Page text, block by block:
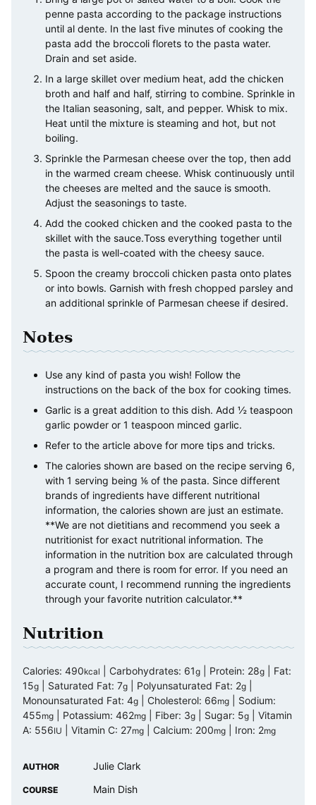
penne pasta according to the package instructions
until al dente. In the last five minutes of cooking the
pasta add the broccoli florets to the pasta water.
Drain and set aside.
In a large skillet over medium heat, add the chicken
broth and half and half, stirring to combine. Sprinkle in
the Italian seasoning, salt, and pepper. Whisk to mix.
Heat until the mixture is steaming and hot, but not
boiling.
Sprinkle the Parmesan cheese over the top, then add
in the warmed cream cheese. Whisk continuously until
the cheeses are melted and the sauce is smooth.
Adjust the seasonings to taste.
Add the cooked chicken and the cooked pasta to the
skillet with the sauce.Toss everything together until
the pasta is well-coated with the cheesy sauce.
Spoon the creamy broccoli chicken pasta onto plates
or into bowls. Garnish with fresh chopped parsley and
an additional sprinkle of Parmesan cheese if desired.
Notes
Use any kind of pasta you wish! Follow the
instructions on the back of the box for cooking times.
Garlic is a great addition to this dish. Add ½ teaspoon
garlic powder or 1 teaspoon minced garlic.
Refer to the article above for more tips and tricks.
The calories shown are based on the recipe serving 6,
with 1 serving being ⅙ of the pasta. Since different
brands of ingredients have different nutritional
information, the calories shown are just an estimate.
**We are not dietitians and recommend you seek a
nutritionist for exact nutritional information. The
information in the nutrition box are calculated through
a program and there is room for error. If you need an
accurate count, I recommend running the ingredients
through your favorite nutrition calculator.**
Nutrition
Calories: 490kcal Carbohydrates: 61g Protein: 28g
Fat:
15g Saturated Fat: 7g Polyunsaturated Fat: 2g
Monounsaturated Fat: 4g Cholesterol: 66mg
Sodium:
455mg Potassium: 462mg Fiber: 3g Sugar: 5g
Vitamin
A: 556IU Vitamin C: 27mg Calcium: 200mg Iron: 2mg
AUTHOR Julie Clark
COURSE Main Dish